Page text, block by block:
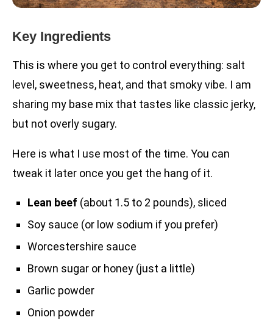
Key Ingredients
This is where you get to control everything: salt
level, sweetness, heat, and that smoky vibe. I am
sharing my base mix that tastes like classic jerky,
but not overly sugary.
Here is what I use most of the time. You can
tweak it later once you get the hang of it.
Lean beef (about 1.5 to 2 pounds), sliced
Soy sauce (or low sodium if you prefer)
Worcestershire sauce
Brown sugar or honey (just a little)
Garlic powder
Onion powder